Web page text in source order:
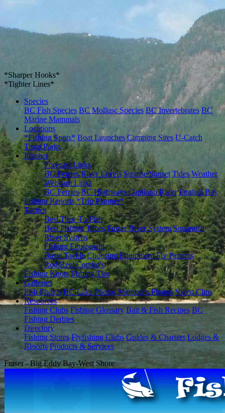
*Sharper Hooks*
*Tighter Lines*
Species
BC Fish Species BC Mollusc Species BC Invertebrates BC
Marine Mammals
Locations
*Fishing Spots* Boat Launches Camping Sites U-Catch
Trout Parks
Planner
Forecast Links
BC Ferries River Levels Sunrise/Sunset Tides Weather
Webcam Links
BC Ferries BC Highways Capilano River English Bay
Fishing Reports *Trip Planner*
Tactics
Best Time To Fish
Best Fishing Times Fraser River System Squamish
River System
Fishing Equipment
Basic Tackle Choosing Equipment Fly Patterns
Rod/Reel Combo's
Fishing Knots Fishing Tips
Galleries
Fish Photos BC Lake Photos Member's Photos Video Clips
Resources
Fishing Clubs Fishing Glossary Bait & Fish Recipes BC
Fishing Derbies
Directory
Fishing Stores Flyfishing Clubs Guides & Charters Lodges &
Resorts Products & Services
Fraser - Big Eddy Bay-West Shore